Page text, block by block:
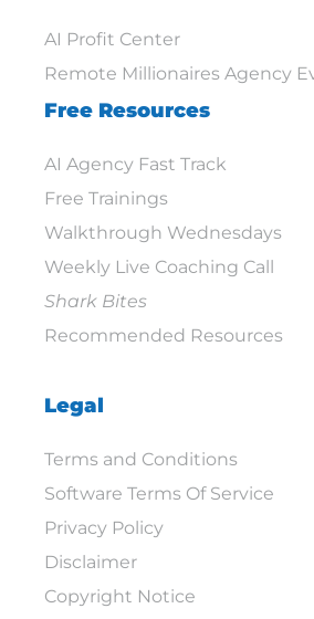
AI Profit Center
Remote Millionaires Agency
Free Resources
AI Agency Fast Track
Free Trainings
Walkthrough Wednesdays
Weekly Live Coaching Call
Shark Bites
Recommended Resources
Legal
Terms and Conditions
Software Terms Of Service
Privacy Policy
Disclaimer
Copyright Notice